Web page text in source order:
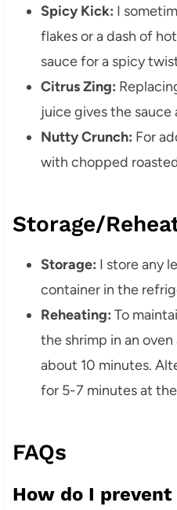
Spicy Kick: I
flakes or a dash of
sauce for a spicy
Citrus Zing:
juice gives the
Nutty Crunch: For
with chopped
Storage/
Storage: I store any
container in the
Reheating: To
the shrimp in an oven
about 10 minutes.
for 5-7 minutes at
FAQs
How do I